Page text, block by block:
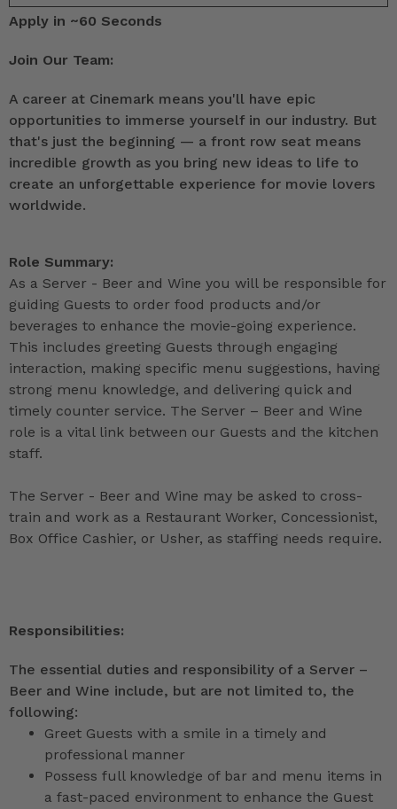
Apply in ~60 Seconds
Join Our Team:
A career at Cinemark means you'll have epic
opportunities to immerse yourself in our industry. But
that's just the beginning — a front row seat means
incredible growth as you bring new ideas to life to
create an unforgettable experience for movie lovers
worldwide.
Role Summary:
As a Server - Beer and Wine you will be responsible for
guiding Guests to order food products and/or
beverages to enhance the movie-going experience.
This includes greeting Guests through engaging
interaction, making specific menu suggestions, having
strong menu knowledge, and delivering quick and
timely counter service. The Server – Beer and Wine
role is a vital link between our Guests and the kitchen
staff.
The Server - Beer and Wine may be asked to cross-
train and work as a Restaurant Worker, Concessionist,
Box Office Cashier, or Usher, as staffing needs require.
Responsibilities:
The essential duties and responsibility of a Server –
Beer and Wine include, but are not limited to, the
following:
Greet Guests with a smile in a timely and
professional manner
Possess full knowledge of bar and menu items in
a fast-paced environment to enhance the Guest